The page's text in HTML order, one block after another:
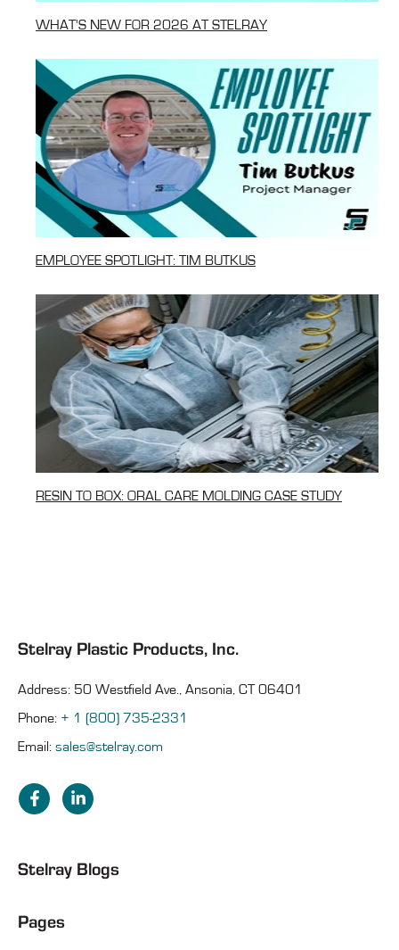
WHAT'S NEW FOR 2026 AT STELRAY
EMPLOYEE SPOTLIGHT: TIM BUTKUS
RESIN TO BOX: ORAL CARE MOLDING CASE STUDY
Stelray Plastic Products, Inc.
Address: 50 Westfield Ave., Ansonia, CT 06401
Phone: + 1 (800) 735-2331
Email: sales@stelray.com
Stelray Blogs
Pages